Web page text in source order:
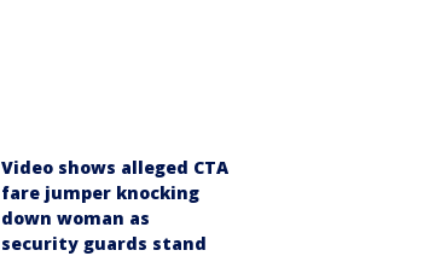
Video shows alleged CTA
fare jumper knocking
down woman as
security guards stand